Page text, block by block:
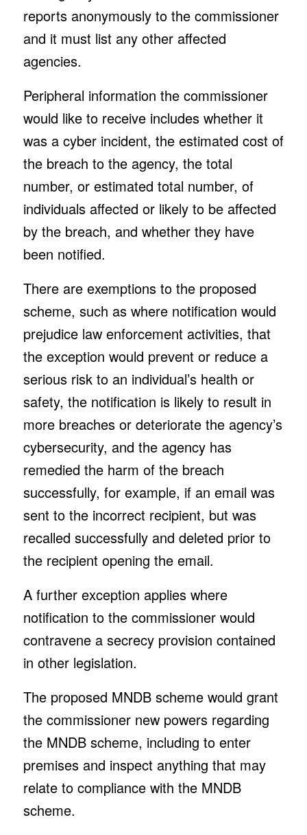
reports anonymously to the commissioner
and it must list any other affected
agencies.
Peripheral information the commissioner
would like to receive includes whether it
was a cyber incident, the estimated cost of
the breach to the agency, the total
number, or estimated total number, of
individuals affected or likely to be affected
by the breach, and whether they have
been notified.
There are exemptions to the proposed
scheme, such as where notification would
prejudice law enforcement activities, that
the exception would prevent or reduce a
serious risk to an individual’s health or
safety, the notification is likely to result in
more breaches or deteriorate the agency’s
cybersecurity, and the agency has
remedied the harm of the breach
successfully, for example, if an email was
sent to the incorrect recipient, but was
recalled successfully and deleted prior to
the recipient opening the email.
A further exception applies where
notification to the commissioner would
contravene a secrecy provision contained
in other legislation.
The proposed MNDB scheme would grant
the commissioner new powers regarding
the MNDB scheme, including to enter
premises and inspect anything that may
relate to compliance with the MNDB
scheme.